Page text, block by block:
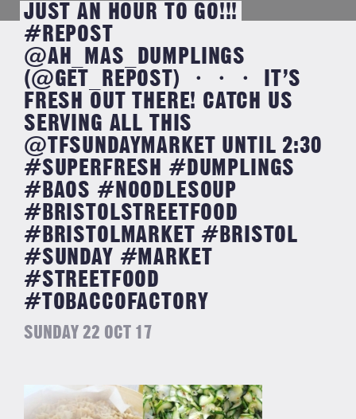
JUST AN HOUR TO GO!!!
#REPOST
@AH_MAS_DUMPLINGS
(@GET_REPOST) ・・・ IT’S
FRESH OUT THERE! CATCH US
SERVING ALL THIS
@TFSUNDAYMARKET UNTIL 2:30
#SUPERFRESH #DUMPLINGS
#BAOS #NOODLESOUP
#BRISTOLSTREETFOOD
#BRISTOLMARKET #BRISTOL
#SUNDAY #MARKET
#STREETFOOD
#TOBACCOFACTORY
SUNDAY 22 OCT 17